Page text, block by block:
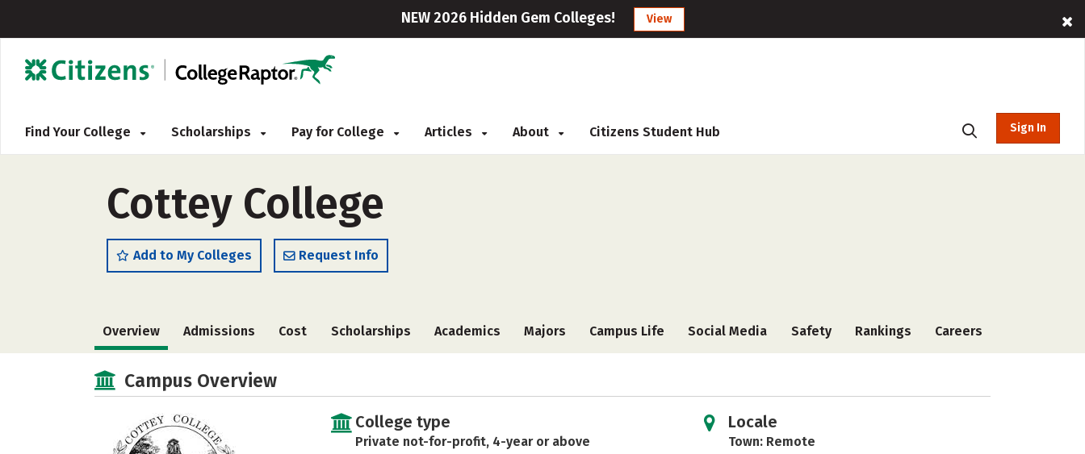
NEW 2026 Hidden Gem Colleges! View
Find Your College Scholarships Pay for College Articles About Citizens Student Hub Sign In
Cottey College
Add to My Colleges Request Info
Overview Admissions Cost Scholarships Academics Majors Campus Life Social Media Safety Rankings Careers
Campus Overview
College type
Private not-for-profit, 4-year or above
Locale
Town: Remote